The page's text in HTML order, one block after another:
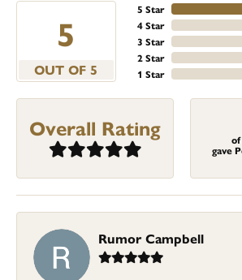
5
OUT OF 5
5 Star
4 Star
3 Star
2 Star
1 Star
Overall Rating
gave
Rumor Campbell